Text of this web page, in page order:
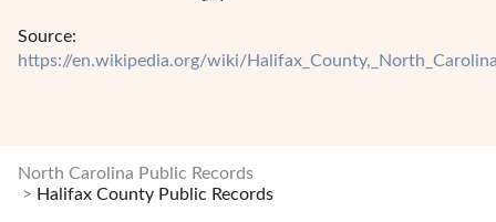
Source:
https://en.wikipedia.org/wiki/
North Carolina Public Records
Halifax County Public Records